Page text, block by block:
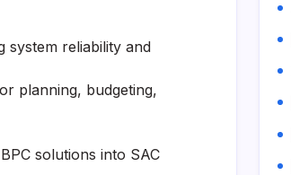
system reliability and
planning, budgeting,
solutions into SAC